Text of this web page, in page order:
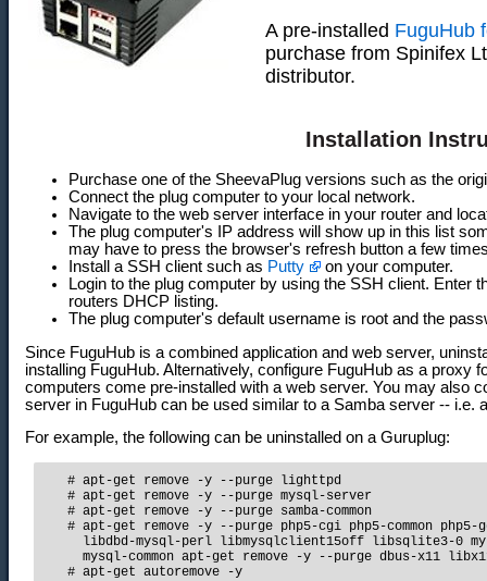
A pre-installed FuguHub
purchase from Spinifex
distributor.
Installation
Purchase one of the SheevaPlug versions such as the
Connect the plug computer to your local network.
Navigate to the web server interface in your router and
The plug computer's IP address will show up in this list
may have to press the browser's refresh button a few
Install a SSH client such as Putty
on your computer.
Login to the plug computer by using the SSH client. Enter
routers DHCP listing.
The plug computer's default username is root and the
Since FuguHub is a combined application and web server,
installing FuguHub. Alternatively, configure FuguHub as a proxy
computers come pre-installed with a web server. You may also
server in FuguHub can be used similar to a Samba server -- i.e.
For example, the following can be uninstalled on a Guruplug:
   # apt-get remove -y --purge lighttpd
   # apt-get remove -y --purge mysql-server
   # apt-get remove -y --purge samba-common
# apt-get remove -y --purge php5-cgi php5-common php5-
libdbd-mysql-perl libmysqlclient15off libsqlite3-0
mysql-common apt-get remove -y --purge dbus-x11
   # apt-get autoremove -y